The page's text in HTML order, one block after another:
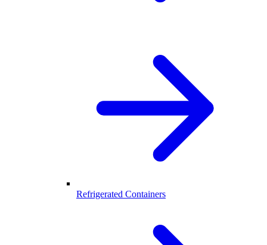
Refrigerated Containers